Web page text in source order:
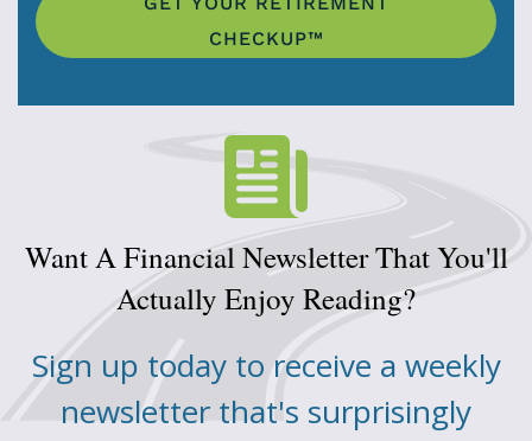
CHECKUP™
Want A Financial Newsletter That You'll
Actually Enjoy Reading?
Sign up today to receive a weekly
newsletter that's surprisingly